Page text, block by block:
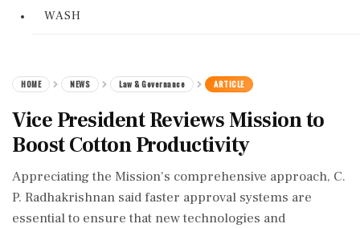
WASH
HOME NEWS Law & Governance ARTICLE
Vice President Reviews Mission to
Boost Cotton Productivity
Appreciating the Mission's comprehensive approach, C.
P. Radhakrishnan said faster approval systems are
essential to ensure that new technologies and